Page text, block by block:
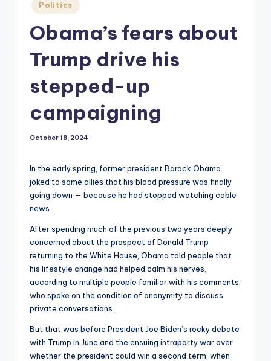
Posted
in
Politics
Obama’s fears about
Trump drive his
stepped-up
campaigning
October 18, 2024
In the early spring, former president Barack Obama
joked to some allies that his blood pressure was finally
going down — because he had stopped watching cable
news.
After spending much of the previous two years deeply
concerned about the prospect of Donald Trump
returning to the White House, Obama told people that
his lifestyle change had helped calm his nerves,
according to multiple people familiar with his comments,
who spoke on the condition of anonymity to discuss
private conversations.
But that was before President Joe Biden’s rocky debate
with Trump in June and the ensuing intraparty war over
whether the president could win a second term, when